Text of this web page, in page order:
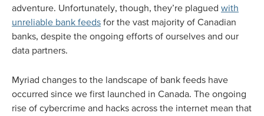
adventure. Unfortunately, though, they’re plagued with
unreliable bank feeds for the vast majority of Canadian
banks, despite the ongoing efforts of ourselves and our
data partners.
Myriad changes to the landscape of bank feeds have
occurred since we first launched in Canada. The ongoing
rise of cybercrime and hacks across the internet mean that